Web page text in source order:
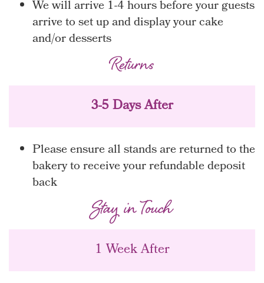
We will arrive 1-4 hours before your guests
arrive to set up and display your cake
and/or desserts
Returns
3-5 Days After
Please ensure all stands are returned to the
bakery to receive your refundable deposit
back
Stay in Touch
1 Week After